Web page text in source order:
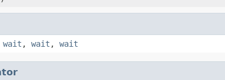
wait , wait , wait